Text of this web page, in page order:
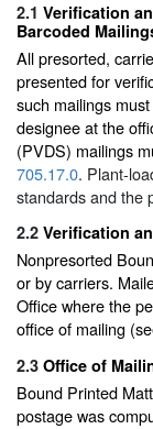
2.1 Verification
Barcoded
All presorted,
presented for
such mailings
designee at the
(PVDS) mailings
705.17.0. Plant-
standards and the
2.2 Verification
Nonpresorted
or by carriers.
Office where the
office of mailing
2.3 Office of
Bound Printed
postage was